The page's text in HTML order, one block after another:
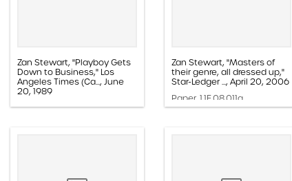
Zan Stewart, "Playboy Gets
Down to Business," Los
Angeles Times (Ca..., June
20, 1989
Paper, 1.1E.05a.010l
Zan Stewart, "Masters of
their genre, all dressed up,"
Star-Ledger ..., April 20, 2006
Paper, 1.1E.08.011a